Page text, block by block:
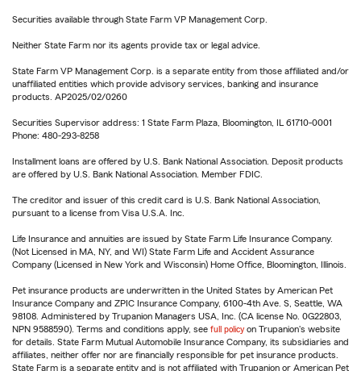
Securities available through State Farm VP Management Corp.
Neither State Farm nor its agents provide tax or legal advice.
State Farm VP Management Corp. is a separate entity from those affiliated and/or
unaffiliated entities which provide advisory services, banking and insurance
products. AP2025/02/0260
Securities Supervisor address: 1 State Farm Plaza, Bloomington, IL 61710-0001
Phone: 480-293-8258
Installment loans are offered by U.S. Bank National Association. Deposit products
are offered by U.S. Bank National Association. Member FDIC.
The creditor and issuer of this credit card is U.S. Bank National Association,
pursuant to a license from Visa U.S.A. Inc.
Life Insurance and annuities are issued by State Farm Life Insurance Company.
(Not Licensed in MA, NY, and WI) State Farm Life and Accident Assurance
Company (Licensed in New York and Wisconsin) Home Office, Bloomington, Illinois.
Pet insurance products are underwritten in the United States by American Pet
Insurance Company and ZPIC Insurance Company, 6100-4th Ave. S, Seattle, WA
98108. Administered by Trupanion Managers USA, Inc. (CA license No. 0G22803,
NPN 9588590). Terms and conditions apply, see full policy on Trupanion's website
for details. State Farm Mutual Automobile Insurance Company, its subsidiaries and
affiliates, neither offer nor are financially responsible for pet insurance products.
State Farm is a separate entity and is not affiliated with Trupanion or American Pet